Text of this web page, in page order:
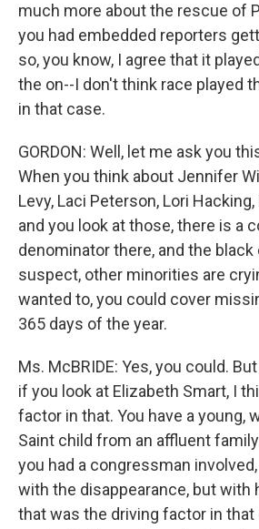
much more about the rescue of
you had embedded reporters
so, you know, I agree that it
the on--I don't think race played
in that case.
GORDON: Well, let me ask you
When you think about Jennifer
Levy, Laci Peterson, Lori
and you look at those, there is a
denominator there, and the
suspect, other minorities are
wanted to, you could cover
365 days of the year.
Ms. McBRIDE: Yes, you could.
if you look at Elizabeth Smart, I
factor in that. You have a young,
Saint child from an affluent
you had a congressman
with the disappearance, but with
that was the driving factor in